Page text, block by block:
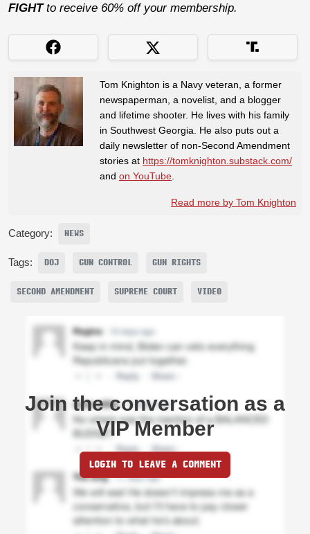
FIGHTto receive 60% off your membership.
Tom Knighton is a Navy veteran, a former
newspaperman, a novelist, and a blogger
and lifetime shooter. He lives with his family
in Southwest Georgia. He also puts out a
daily newsletter of non-Second Amendment
stories at https://tomknighton.substack.com/
and on YouTube
Read more by Tom Knighton
Category: NEWS
Tags: DOJ GUN CONTROL GUN RIGHTS
SECOND AMENDMENT SUPREME COURT VIDEO
Join the conversation as a
VIP Member
LOGIN TO LEAVE A COMMENT